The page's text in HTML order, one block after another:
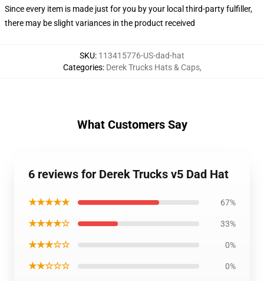
Since every item is made just for you by your local third-party fulfiller,
there may be slight variances in the product received
SKU: 113415776-US-dad-hat
Categories: Derek Trucks Hats & Caps,
What Customers Say
6 reviews for Derek Trucks v5 Dad Hat
★★★★★ 67%
★★★★☆ 33%
★★★☆☆ 0%
★★☆☆☆ 0%